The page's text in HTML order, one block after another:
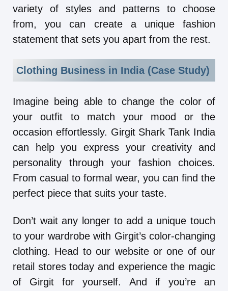
variety of styles and patterns to choose
from, you can create a unique fashion
statement that sets you apart from the rest.
Clothing Business in India (Case Study)
Imagine being able to change the color of
your outfit to match your mood or the
occasion effortlessly. Girgit Shark Tank India
can help you express your creativity and
personality through your fashion choices.
From casual to formal wear, you can find the
perfect piece that suits your taste.
Don’t wait any longer to add a unique touch
to your wardrobe with Girgit’s color-changing
clothing. Head to our website or one of our
retail stores today and experience the magic
of Girgit for yourself. And if you’re an